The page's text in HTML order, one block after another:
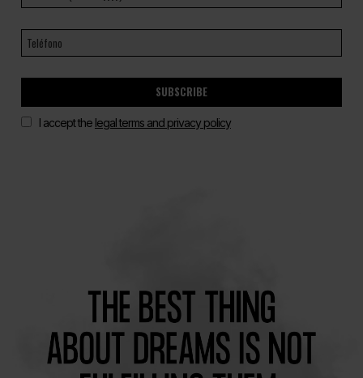
SUBSCRIBE
I accept the legal terms and privacy policy